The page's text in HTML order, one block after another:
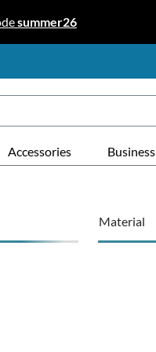
summer26
Accessories Business
Material